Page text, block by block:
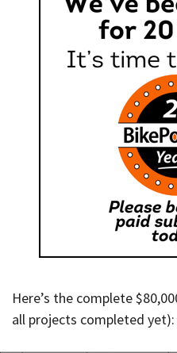
Here’s the complete
all projects completed yet):